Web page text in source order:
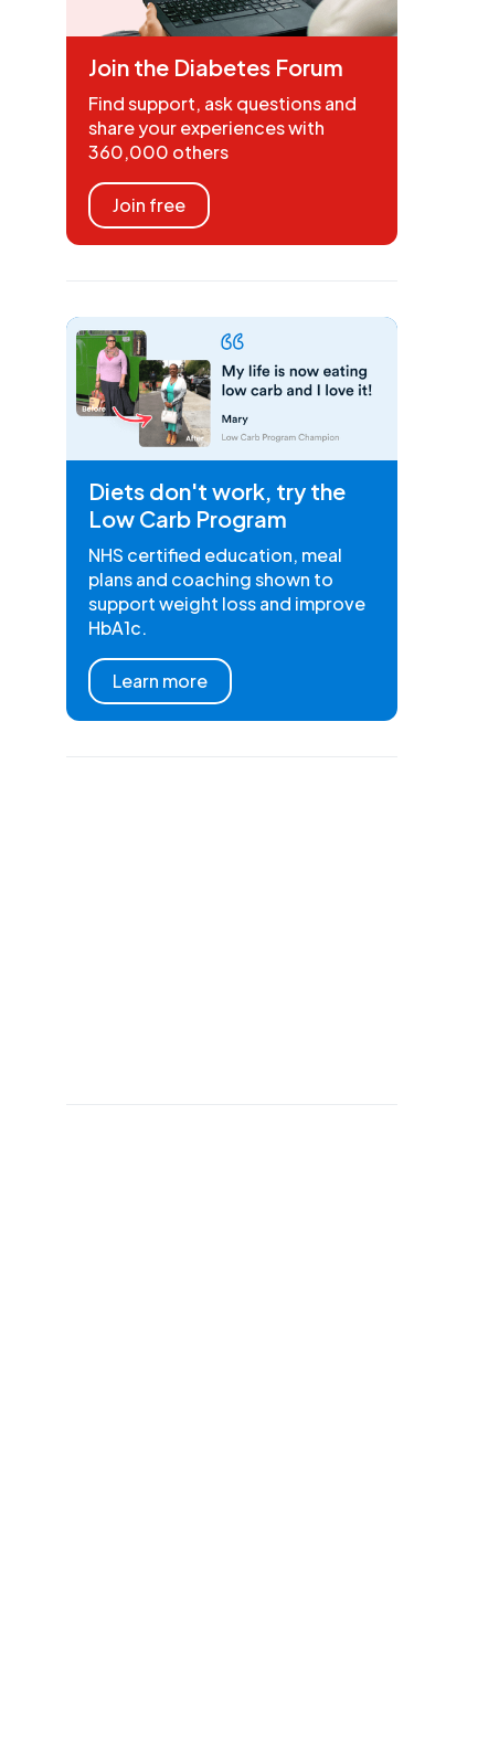
Join the Diabetes Forum
Find support, ask questions and
share your experiences with
360,000 others
Join free
Diets don't work, try the
Low Carb Program
NHS certified education, meal
plans and coaching shown to
support weight loss and improve
HbA1c.
Learn more